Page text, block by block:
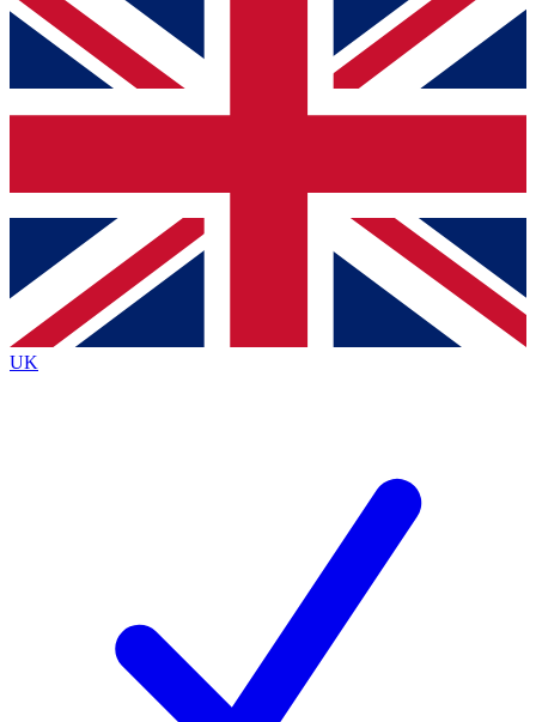
For the quickest way to join, simply enter your email
below and get access. We will send a confirmation and
sign you up to our newsletter to keep you updated on all
Contact me with news and offers from other Future brands
By submitting your information you agree to the Terms & Conditions
Privacy
Policy
and are aged 16 or over.
UK